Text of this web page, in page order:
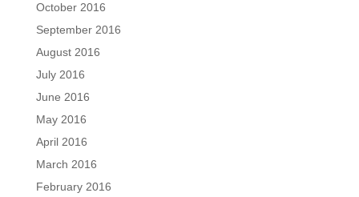
October 2016
September 2016
August 2016
July 2016
June 2016
May 2016
April 2016
March 2016
February 2016